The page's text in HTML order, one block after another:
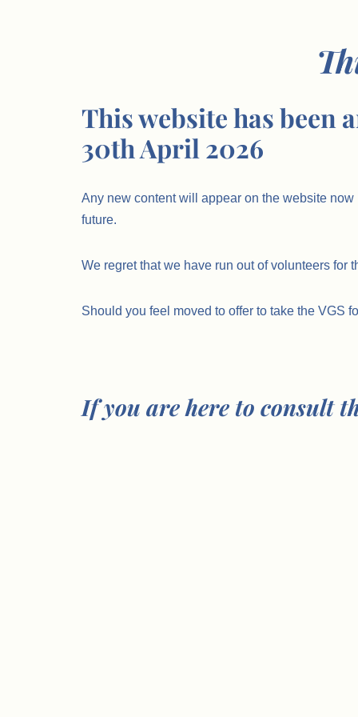
This website has been
30th April 2026
Any new content will appear on the website
future.
We regret that we have run out of volunteers
Should you feel moved to offer to take the VGS
If you are here to consult